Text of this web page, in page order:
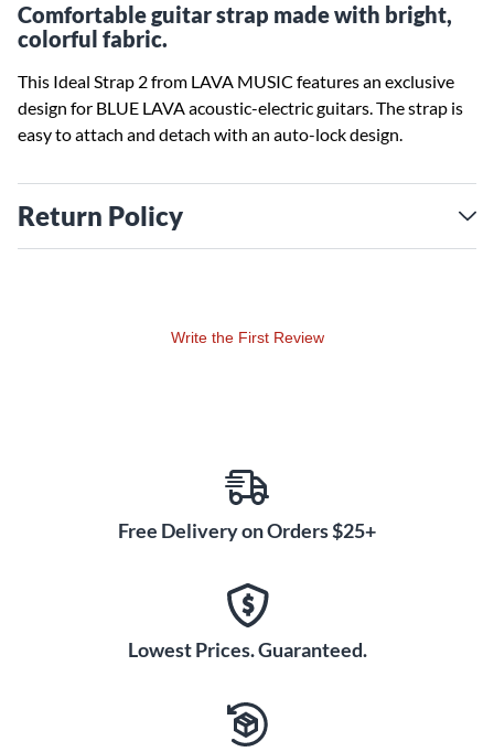
Comfortable guitar strap made with bright,
colorful fabric.
This Ideal Strap 2 from LAVA MUSIC features an exclusive
design for BLUE LAVA acoustic-electric guitars. The strap is
easy to attach and detach with an auto-lock design.
Return Policy
Write the First Review
Free Delivery on Orders $25+
Lowest Prices. Guaranteed.